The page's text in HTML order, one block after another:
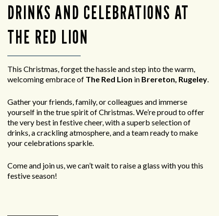
DRINKS AND CELEBRATIONS AT
THE RED LION
This Christmas, forget the hassle and step into the warm,
welcoming embrace of The Red Lion in Brereton, Rugeley.
Gather your friends, family, or colleagues and immerse
yourself in the true spirit of Christmas. We’re proud to offer
the very best in festive cheer, with a superb selection of
drinks, a crackling atmosphere, and a team ready to make
your celebrations sparkle.
Come and join us, we can’t wait to raise a glass with you this
festive season!